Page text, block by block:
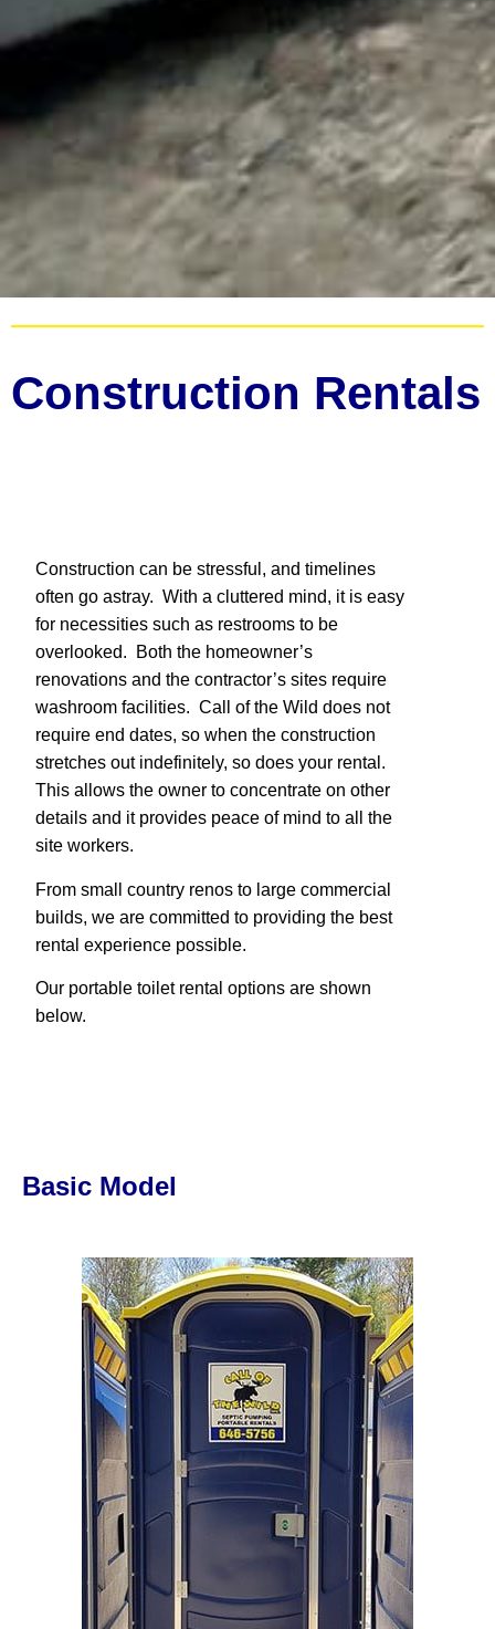
Construction Rentals
Construction can be stressful, and timelines
often go astray. With a cluttered mind, it is easy
for necessities such as restrooms to be
overlooked. Both the homeowner’s
renovations and the contractor’s sites require
washroom facilities. Call of the Wild does not
require end dates, so when the construction
stretches out indefinitely, so does your rental.
This allows the owner to concentrate on other
details and it provides peace of mind to all the
site workers.
From small country renos to large commercial
builds, we are committed to providing the best
rental experience possible.
Our portable toilet rental options are shown
below.
Basic Model